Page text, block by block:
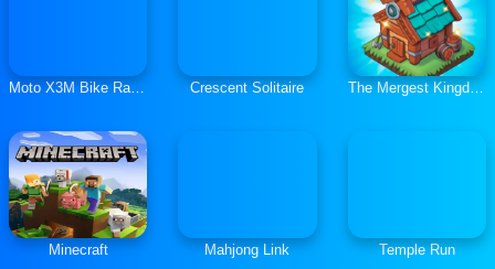
Moto X3M Bike Race Game Crescent Solitaire The Mergest Kingdom
Minecraft Mahjong Link Temple Run